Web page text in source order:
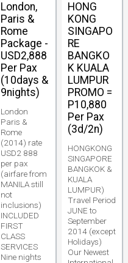
London,
Paris &
Rome
Package -
USD2,888
Per Pax
(10days &
9nights)
London
Paris &
Rome
(2014) rate
USD2 888
per pax
(airfare from
MANILA still
not
inclusions)
INCLUDED
FIRST
CLASS
SERVICES
Nine nights
HONG
KONG
SINGAPO
RE
BANGKO
K KUALA
LUMPUR
PROMO =
P10,880
Per Pax
(3d/2n)
HONGKONG
SINGAPORE
BANGKOK &
KUALA
LUMPUR)
Travel Period
JUNE to
September
2014 (except
Holidays)
Our Newest